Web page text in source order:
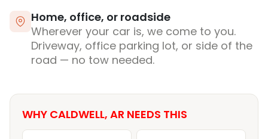
Home, office, or roadside
Wherever your car is, we come to you.
Driveway, office parking lot, or side of the
road — no tow needed.
WHY CALDWELL, AR NEEDS THIS